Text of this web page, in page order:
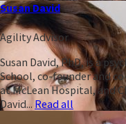
Susan David
Agility Advisor
Susan David, PhD, is a
School, co-founder and
at McLean Hospital, and
David... Read all